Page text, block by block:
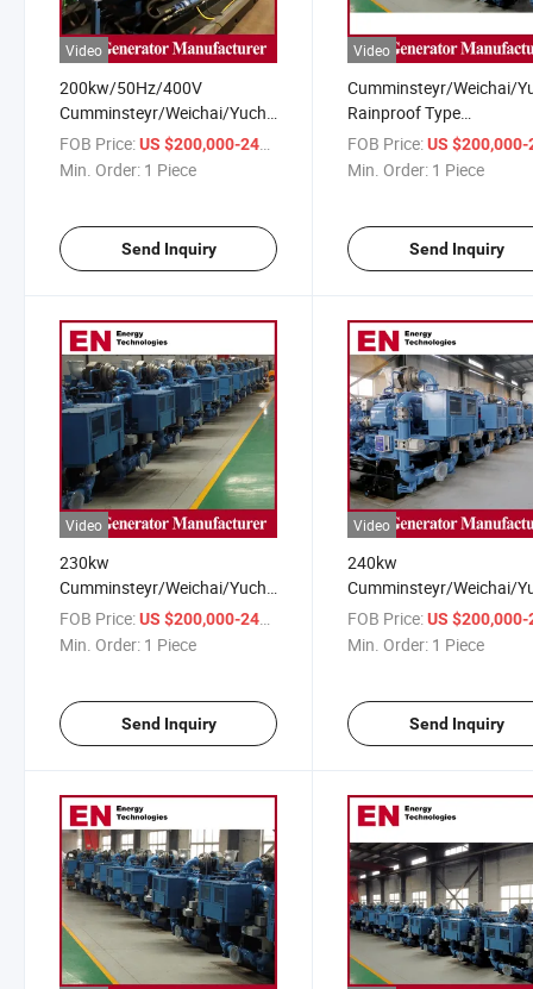
Video
200kw/50Hz/400V
Cumminsteyr/Weichai/Yuchai/Deutz
Open/Rainproof/Silent Type
CMM/Coalbed/Coal Mine
FOB Price:US $200,000-240,000
/ Piece
Min. Order: 1 Piece
Send Inquiry
Video
Cumminsteyr/Weichai/
Rainproof Type
CMM/Coalbed/Coal
Methane Gas Generator
FOB Price: US $200,000-
Min. Order: 1 Piece
Send Inquiry
Video
230kw
Cumminsteyr/Weichai/Yuchai/Deutz
CMM/Coalbed/Coal Mine
Methane Gas Generator Set
FOB Price:US $200,000-240,000
/ Piece
Min. Order: 1 Piece
Send Inquiry
Video
240kw
Cumminsteyr/Weichai/
Open/Rainproof/Silent
CMM/Coalbed/Coal
FOB Price: US $200,000-
Min. Order: 1 Piece
Send Inquiry